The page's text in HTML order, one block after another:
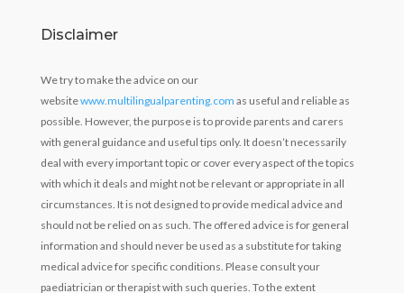
Disclaimer
We try to make the advice on our
websitewww.multilingualparenting.com as useful and reliable as
possible. However, the purpose is to provide parents and carers
with general guidance and useful tips only. It doesn’t necessarily
deal with every important topic or cover every aspect of the topics
with which it deals and might not be relevant or appropriate in all
circumstances. It is not designed to provide medical advice and
should not be relied on as such. The offered advice is for general
information and should never be used as a substitute for taking
medical advice for specific conditions. Please consult your
paediatrician or therapist with such queries. To the extent